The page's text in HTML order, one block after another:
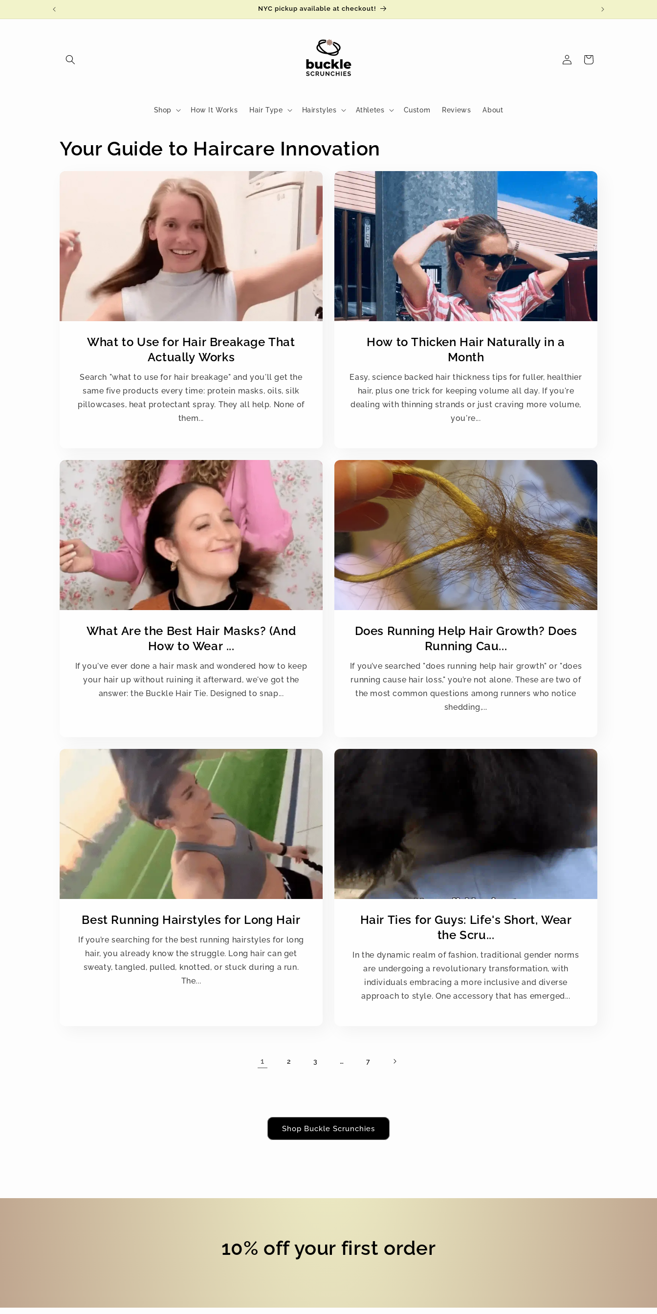
Read the reviews ⚡️
Shop How It Works Hair Type Hairstyles Athletes Custom Reviews About
in
Cart
Your Guide to Haircare Innovation
What to Use for Hair Breakage That
Actually Works
Search "what to use for hair breakage" and you'll get the
same five products every time: protein masks, oils, silk
pillowcases, heat protectant spray. They all help. None of
them...
How to Thicken Hair Naturally in a
Month
Easy, science backed hair thickness tips for fuller, healthier
hair, plus one trick for keeping volume all day. If you're
dealing with thinning strands or just craving more volume,
you're...
What Are the Best Hair Masks? (And
How to Wear ...
If you've ever done a hair mask and wondered how to keep
your hair up without ruining it afterward, we've got the
answer: the Buckle Hair Tie. Designed to snap...
Does Running Help Hair Growth? Does
Running Cau...
If you’ve searched "does running help hair growth" or "does
running cause hair loss," you’re not alone. These are two of
the most common questions among runners who notice
shedding,...
Best Running Hairstyles for Long Hair
If you’re searching for the best running hairstyles for long
hair, you already know the struggle. Long hair can get
sweaty, tangled, pulled, knotted, or stuck during a run.
The...
Hair Ties for Guys: Life's Short, Wear
the Scru...
In the dynamic realm of fashion, traditional gender norms
are undergoing a revolutionary transformation, with
individuals embracing a more inclusive and diverse
approach to style. One accessory that has emerged...
1 2 3 … 7
Shop Buckle Scrunchies
10% off your first order